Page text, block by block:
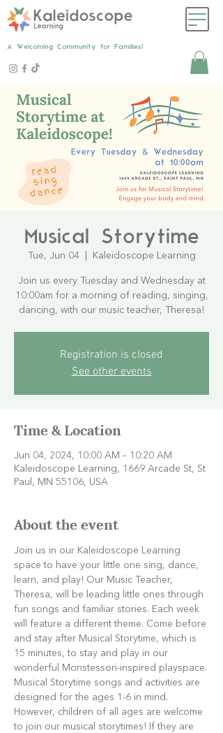
A Welcoming Community for Families!
Musical Storytime
Tue, Jun 04
  |
Kaleidoscope Learning
Join us every Tuesday and Wednesday at
10:00am for a morning of reading, singing,
dancing, with our music teacher, Theresa!
Registration is closed
See other events
Time & Location
Jun 04, 2024, 10:00 AM – 10:20 AM
Kaleidoscope Learning, 1669 Arcade St, St
Paul, MN 55106, USA
About the event
Join us in our Kaleidoscope Learning
space to have your little one sing, dance,
learn, and play! Our Music Teacher,
Theresa, will be leading little ones through
fun songs and familiar stories. Each week
will feature a different theme. Come before
and stay after Musical Storytime, which is
15 minutes, to stay and play in our
wonderful Monstessori-inspired playspace.
Musical Storytime songs and activities are
designed for the ages 1-6 in mind.
However, children of all ages are welcome
to join our musical storytimes! If they are